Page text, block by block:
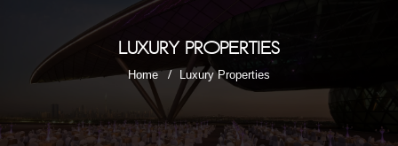
Luxury Properties
Home Luxury Properties